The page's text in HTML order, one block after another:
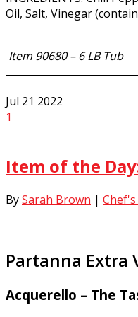
Oil, Salt, Vinegar
Item 90680 – 6 LB Tub
Jul 21 2022
1
Item of the
BySarah Brown | Chef's
Partanna Extra
Acquerello – The